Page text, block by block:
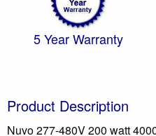
5 Year Warranty
Product Description
Nuvo 277-480V 200 watt